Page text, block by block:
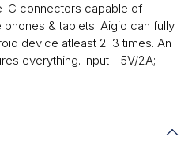
C connectors capable of
& tablets. Aigio can fully
device atleast 2-3 times. An
everything. Input - 5V/2A;